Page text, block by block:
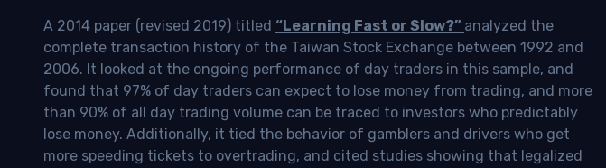
A 2014 paper (revised 2019) titled “Learning Fast or Slow?” analyzed the
complete transaction history of the Taiwan Stock Exchange between 1992 and
2006. It looked at the ongoing performance of day traders in this sample, and
found that 97% of day traders can expect to lose money from trading, and more
than 90% of all day trading volume can be traced to investors who predictably
lose money. Additionally, it tied the behavior of gamblers and drivers who get
more speeding tickets to overtrading, and cited studies showing that legalized